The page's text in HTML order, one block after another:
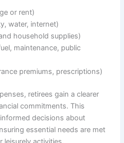
or rent)
water, internet)
household supplies)
maintenance, public
premiums, prescriptions)
retirees gain a clearer
commitments. This
decisions about
essential needs are met